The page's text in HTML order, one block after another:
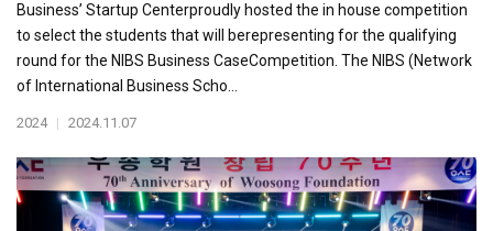
Business’ Startup Centerproudly hosted the in house competition
to select the students that will berepresenting for the qualifying
round for the NIBS Business CaseCompetition. The NIBS (Network
of International Business Scho...
2024 | 2024.11.07